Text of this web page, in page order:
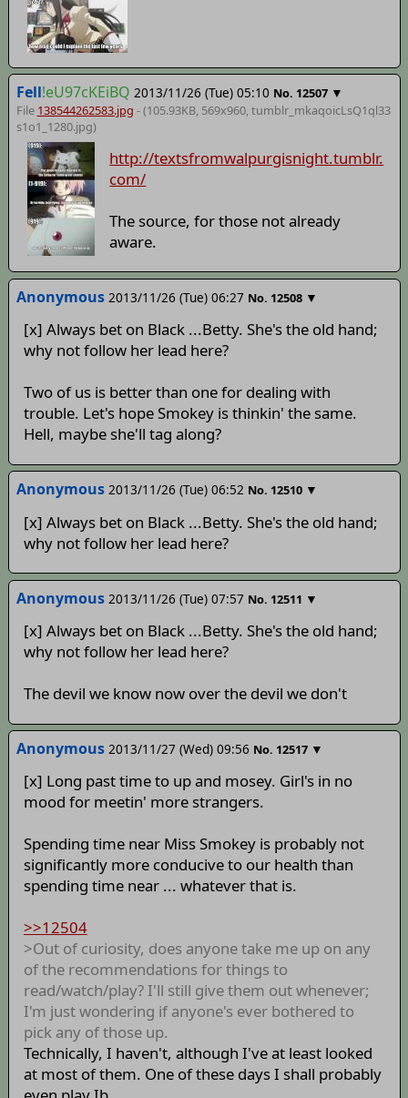
Fell!eU97cKEiBQ 2013/11/26 (Tue) 05:10 No. 12507 ▼
File 138544262583.jpg - (105.93KB, 569x960,tumblr_mkaqoicLsQ1ql33
s1o1_1280.jpg)
http://textsfromwalpurgisnight.tumblr.
com/
The source, for those not already
aware.
Anonymous 2013/11/26 (Tue) 06:27 No. 12508 ▼
[x] Always bet on Black ...Betty. She's the old hand;
why not follow her lead here?
Two of us is better than one for dealing with
trouble. Let's hope Smokey is thinkin' the same.
Hell, maybe she'll tag along?
Anonymous 2013/11/26 (Tue) 06:52 No. 12510 ▼
[x] Always bet on Black ...Betty. She's the old hand;
why not follow her lead here?
Anonymous 2013/11/26 (Tue) 07:57 No. 12511 ▼
[x] Always bet on Black ...Betty. She's the old hand;
why not follow her lead here?
The devil we know now over the devil we don't
Anonymous 2013/11/27 (Wed) 09:56 No. 12517 ▼
[x] Long past time to up and mosey. Girl's in no
mood for meetin' more strangers.
Spending time near Miss Smokey is probably not
significantly more conducive to our health than
spending time near ... whatever that is.
>>12504
>Out of curiosity, does anyone take me up on any
of the recommendations for things to
read/watch/play? I'll still give them out whenever;
I'm just wondering if anyone's ever bothered to
pick any of those up.
Technically, I haven't, although I've at least looked
at most of them. One of these days I shall probably